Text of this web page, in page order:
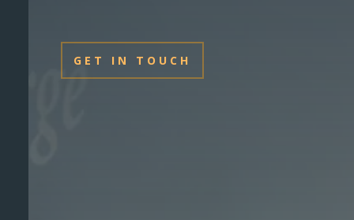
GET IN TOUCH